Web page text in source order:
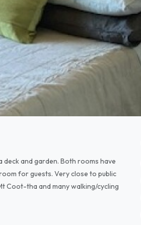
and garden. Both rooms have
for guests. Very close to public
Coot-tha and many walking/cycling